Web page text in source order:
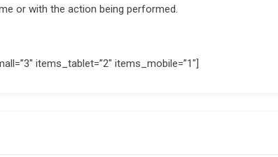
or with the action being performed.
items_tablet=”2″ items_mobile=”1″]